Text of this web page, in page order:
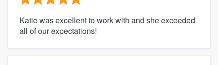
Katie was excellent to work with and she exceeded
all of our expectations!